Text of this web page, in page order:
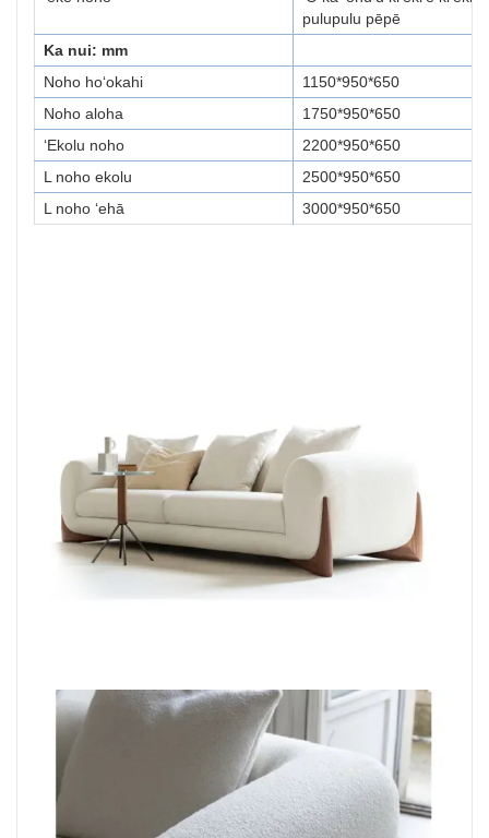
pulupulu pēpē
Ka nui: mm
Noho hoʻokahi
1150*950*650
Noho aloha
1750*950*650
ʻEkolu noho
2200*950*650
L noho ekolu
2500*950*650
L noho ʻehā
3000*950*650